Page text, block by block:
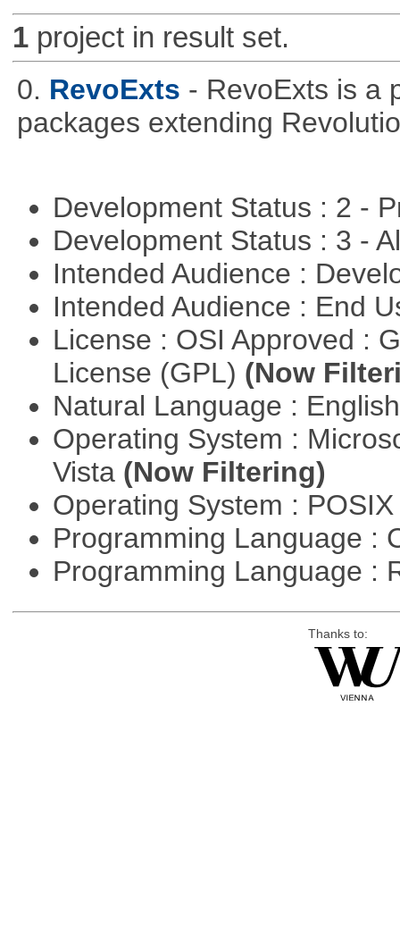
1project in result set.
0. RevoExts - RevoExts is a
packages extending
Development Status : 2 -
Development Status : 3 -
Intended Audience :
Intended Audience : End
License : OSI Approved :
License (GPL) (Now
Natural Language :
Operating System :
Vista (Now Filtering)
Operating System :
Programming Language :
Programming Language :
Thanks to: